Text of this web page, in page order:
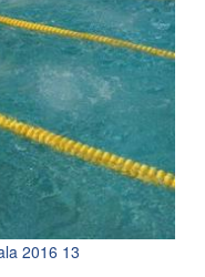
2016 13